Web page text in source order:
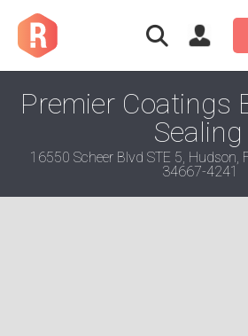
Premier Coatings
Sealing
16550 Scheer Blvd STE 5, Hudson,
34667-4241